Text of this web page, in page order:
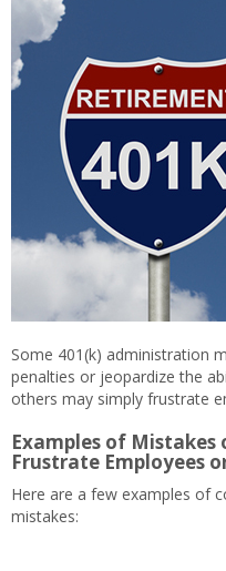
Some 401(k) administration
penalties or jeopardize the
others may simply frustrate
Examples of
Frustrate Employees
Here are a few examples of
mistakes: